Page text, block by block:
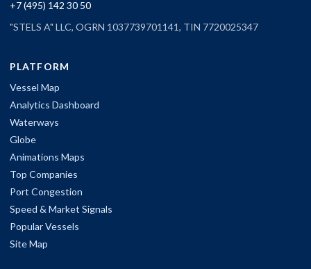
+7 (495) 142 30 50
"STELS A" LLC, OGRN 1037739701141, TIN 7720025347
PLATFORM
Vessel Map
Analytics Dashboard
Waterways
Globe
Animations Maps
Top Companies
Port Congestion
Speed & Market Signals
Popular Vessels
Site Map